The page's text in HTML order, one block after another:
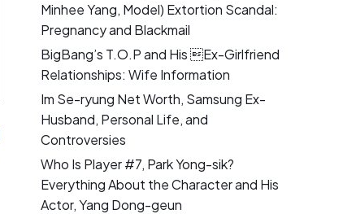
Minhee Yang, Model) Extortion Scandal:
Pregnancy and Blackmail
BigBang’s T.O.P and His Ex-Girlfriend
Relationships: Wife Information
Im Se-ryung Net Worth, Samsung Ex-
Husband, Personal Life, and
Controversies
Who Is Player #7, Park Yong-sik?
Everything About the Character and His
Actor, Yang Dong-geun